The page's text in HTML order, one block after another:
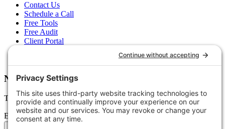
Contact Us
Schedule a Call
Free Tools
Free Audit
Client Portal
Newsletter
Tips, trends, and wins — delivered monthly.
Email address